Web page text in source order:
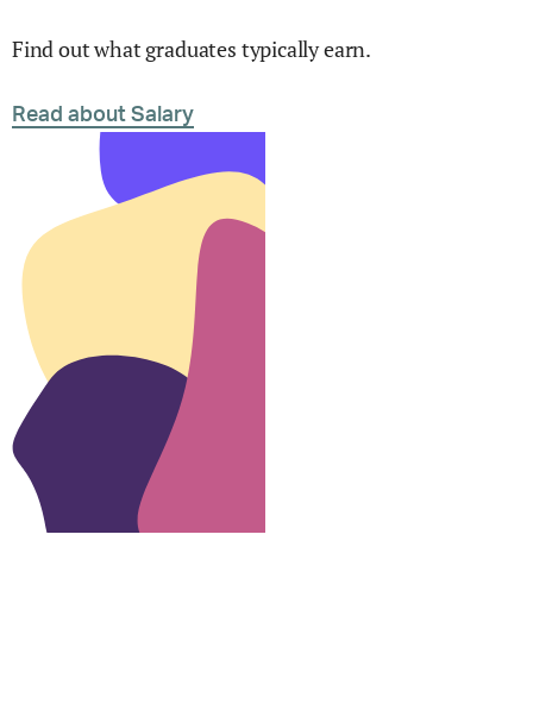
Find out what graduates typically earn.
Read about Salary